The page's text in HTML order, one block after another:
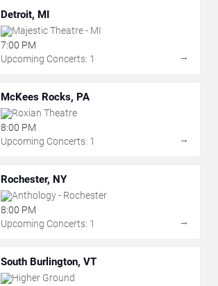
Detroit, MI
Majestic Theatre - MI
7:00 PM
Upcoming Concerts: 1
→
McKees Rocks, PA
Roxian Theatre
8:00 PM
Upcoming Concerts: 1
→
Rochester, NY
Anthology - Rochester
8:00 PM
Upcoming Concerts: 1
→
South Burlington, VT
Higher Ground